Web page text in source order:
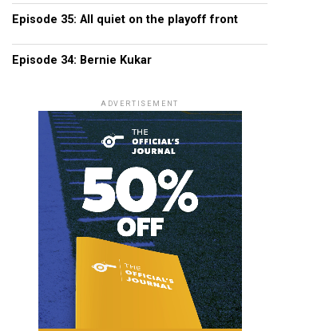
Episode 35: All quiet on the playoff front
Episode 34: Bernie Kukar
ADVERTISEMENT